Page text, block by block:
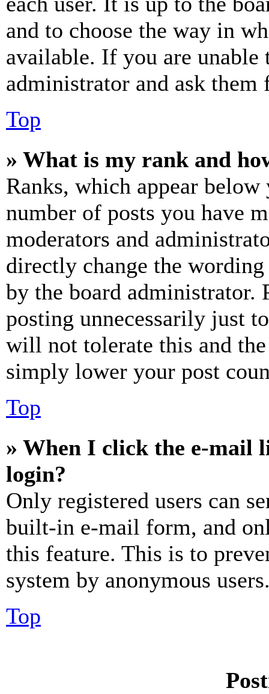
and to choose the way in
available. If you are unable
administrator and ask them
Top
» What is my rank and
Ranks, which appear
number of posts you have
moderators and
directly change the
by the board administrator.
posting unnecessarily just
will not tolerate this and
simply lower your post
Top
» When I click the e-mail
login?
Only registered users can
built-in e-mail form, and
this feature. This is to
system by anonymous
Top